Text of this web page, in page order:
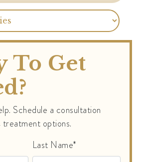
To Get
Schedule a consultation
options.
Last Name*